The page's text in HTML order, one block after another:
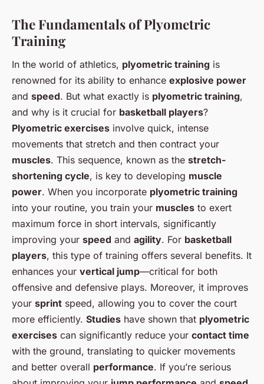
The Fundamentals of Plyometric
Training
In the world of athletics, plyometric training is
renowned for its ability to enhance explosive power
and speed. But what exactly is plyometric training,
and why is it crucial for basketball players?
Plyometric exercises involve quick, intense
movements that stretch and then contract your
muscles. This sequence, known as the stretch-
shortening cycle, is key to developing muscle
power. When you incorporate plyometric training
into your routine, you train your muscles to exert
maximum force in short intervals, significantly
improving your speed and agility. For basketball
players, this type of training offers several benefits. It
enhances your vertical jump—critical for both
offensive and defensive plays. Moreover, it improves
your sprint speed, allowing you to cover the court
more efficiently. Studies have shown that plyometric
exercises can significantly reduce your contact time
with the ground, translating to quicker movements
and better overall performance. If you’re serious